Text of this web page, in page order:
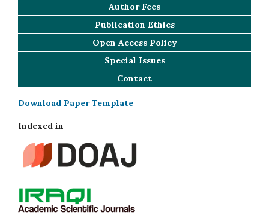
Author Fees
Publication Ethics
Open Access Policy
Special Issues
Contact
Download Paper Template
Indexed in